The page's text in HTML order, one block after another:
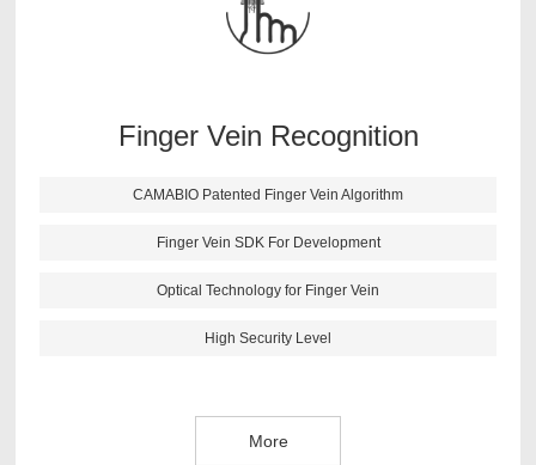
Finger Vein Recognition
CAMABIO Patented Finger Vein Algorithm
Finger Vein SDK For Development
Optical Technology for Finger Vein
High Security Level
More
finger vein algorithm has following features: high anti-
fake ability; fast identification speed; small size; support